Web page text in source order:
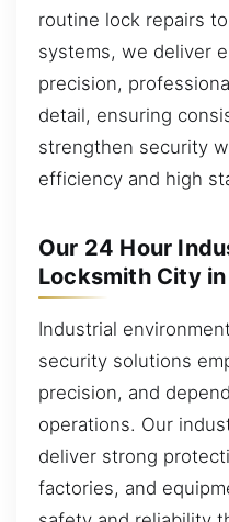
routine lock repairs
systems, we deliver
precision,
detail, ensuring
strengthen security
efficiency and high
Our 24 Hour
Locksmith City
Industrial
security solutions
precision, and
operations. Our
deliver strong
factories, and